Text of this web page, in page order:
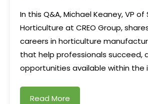
In this Q&A, Michael Keaney, VP of
Horticulture at CREO Group,
careers in horticulture
that help professionals succeed,
opportunities available within the
Read More